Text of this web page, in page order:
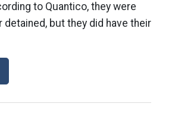
to Quantico, they were
detained, but they did have their